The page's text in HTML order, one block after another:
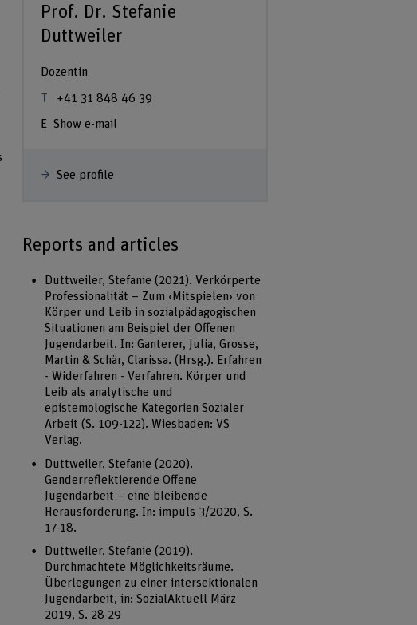
Prof. Dr. Stefanie
Duttweiler
Dozentin
+41 31 848 46 39
Show e-mail
See profile
Reports and articles
Duttweiler, Stefanie (2021). Verkörperte
Professionalität – Zum ‹Mitspielen› von
Körper und Leib in sozialpädagogischen
Situationen am Beispiel der Offenen
Jugendarbeit. In: Ganterer, Julia, Grosse,
Martin & Schär, Clarissa. (Hrsg.). Erfahren
- Widerfahren - Verfahren. Körper und
Leib als analytische und
epistemologische Kategorien Sozialer
Arbeit (S. 109-122). Wiesbaden: VS
Verlag.
Duttweiler, Stefanie (2020).
Genderreflektierende Offene
Jugendarbeit – eine bleibende
Herausforderung. In: impuls 3/2020, S.
17-18.
Duttweiler, Stefanie (2019).
Durchmachtete Möglichkeitsräume.
Überlegungen zu einer intersektionalen
Jugendarbeit, in: SozialAktuell März
2019, S. 28-29